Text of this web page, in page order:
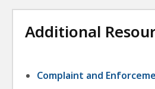
Additional
Complaint and